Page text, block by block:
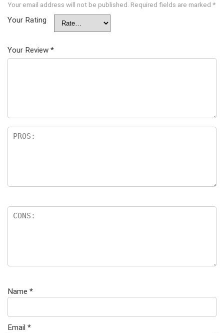
Your email address will not be published. Required fields are marked *
Your Rating
Your Review *
Name *
Email *